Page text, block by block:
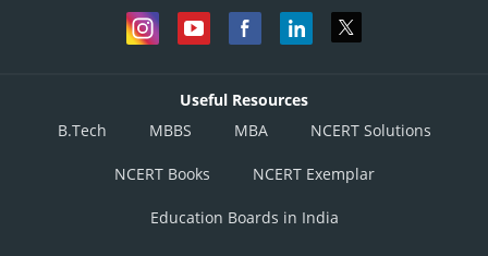
Useful Resources
B.Tech
MBBS MBA NCERT Solutions
NCERT Books NCERT Exemplar
Education Boards in India